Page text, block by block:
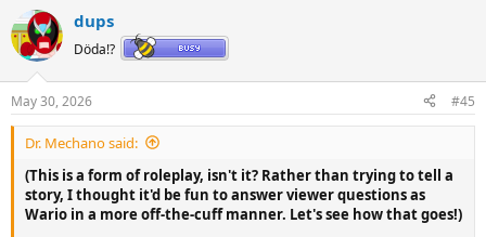
dups
Döda!?
May 30, 2026 #45
Dr. Mechano said:
(This is a form of roleplay, isn't it? Rather than trying to tell a
story, I thought it'd be fun to answer viewer questions as
Wario in a more off-the-cuff manner. Let's see how that goes!)